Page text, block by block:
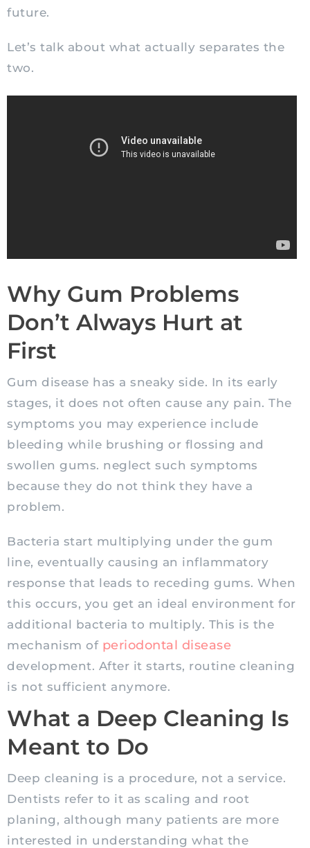
future.
Let’s talk about what actually separates the
two.
Why Gum Problems
Don’t Always Hurt at
First
Gum disease has a sneaky side. In its early
stages, it does not often cause any pain. The
symptoms you may experience include
bleeding while brushing or flossing and
swollen gums. neglect such symptoms
because they do not think they have a
problem.
Bacteria start multiplying under the gum
line, eventually causing an inflammatory
response that leads to receding gums. When
this occurs, you get an ideal environment for
additional bacteria to multiply. This is the
mechanism of periodontal disease
development. After it starts, routine cleaning
is not sufficient anymore.
What a Deep Cleaning Is
Meant to Do
Deep cleaning is a procedure, not a service.
Dentists refer to it as scaling and root
planing, although many patients are more
interested in understanding what the